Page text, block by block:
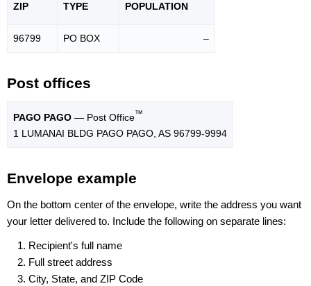
ZIP TYPE POPULATION
96799 PO BOX –
Post offices
PAGO PAGO — Post Office™
1 LUMANAI BLDG PAGO PAGO, AS 96799-9994
Envelope example
On the bottom center of the envelope, write the address you want
your letter delivered to. Include the following on separate lines:
Recipient's full name
Full street address
City, State, and ZIP Code